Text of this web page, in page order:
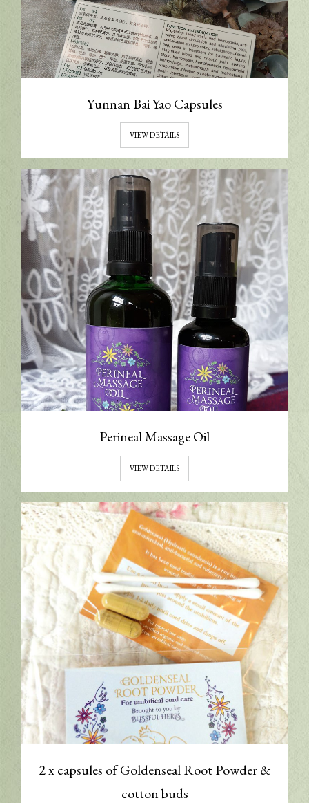
Yunnan Bai Yao Capsules
VIEW DETAILS
Perineal Massage Oil
VIEW DETAILS
2 x capsules of Goldenseal Root Powder &
cotton buds